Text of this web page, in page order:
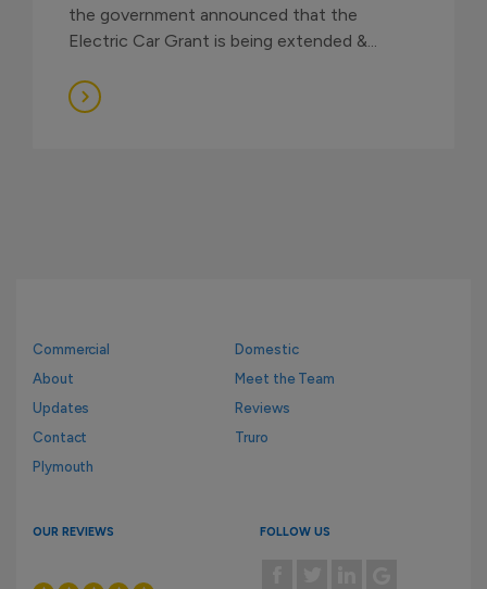
the government announced that the
Electric Car Grant is being extended &...
Commercial
Domestic
About
Meet the Team
Updates
Reviews
Contact
Truro
Plymouth
OUR REVIEWS FOLLOW US